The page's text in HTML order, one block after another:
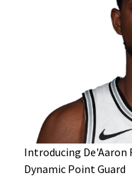
Introducing De'Aaron
Dynamic Point Guard